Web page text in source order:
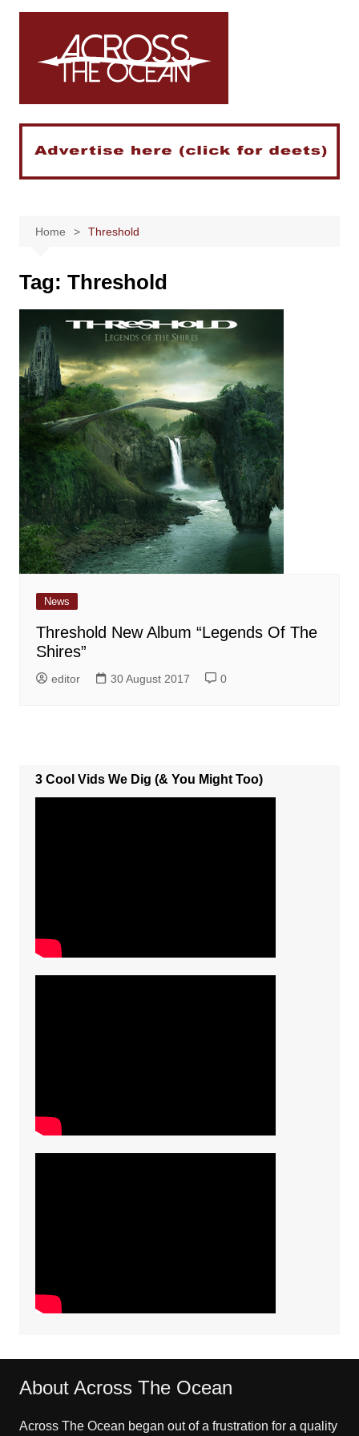
Skip
Home Threshold
Tag: Threshold
News
Threshold New Album “Legends Of The
Shires”
editor 30 August 2017 0
3 Cool Vids We Dig (& You Might Too)
About Across The Ocean
Across The Ocean began out of a frustration for a quality